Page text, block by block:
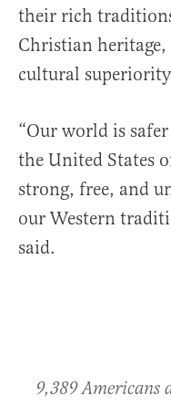
their rich
Christian
cultural
“Our world is
the United States
strong, free, and
our Western
said.
9,389 Americans